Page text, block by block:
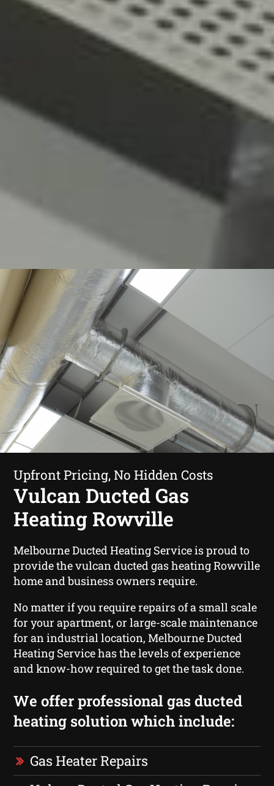
Upfront Pricing, No Hidden Costs
Vulcan Ducted Gas
Heating Rowville
Melbourne Ducted Heating Service is proud to
provide the vulcan ducted gas heating Rowville
home and business owners require.
No matter if you require repairs of a small scale
for your apartment, or large-scale maintenance
for an industrial location, Melbourne Ducted
Heating Service has the levels of experience
and know-how required to get the task done.
We offer professional gas ducted
heating solution which include:
Gas Heater Repairs